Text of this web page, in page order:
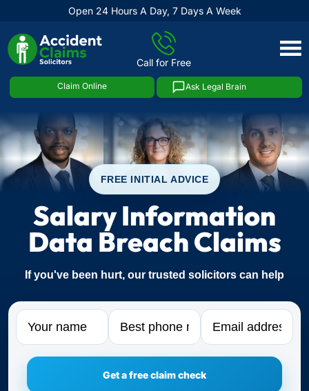
Open 24 Hours A Day, 7 Days A Week
Call for Free
Claim Online Ask Legal Brain
Skip
FREE INITIAL ADVICE
Salary Information
Data Breach Claims
If you've been hurt, our trusted solicitors can help
Name Phone Email